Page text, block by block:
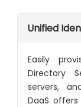
Unified
Easily
Directory
servers,
DaaS